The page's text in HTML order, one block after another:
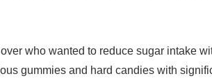
who wanted to reduce sugar intake
gummies and hard candies with